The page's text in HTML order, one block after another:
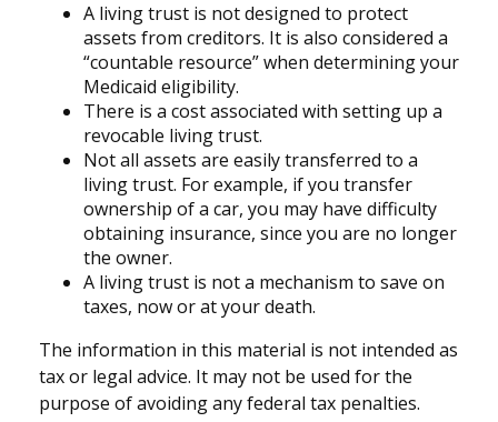
A living trust is not designed to protect
assets from creditors. It is also considered a
“countable resource” when determining your
Medicaid eligibility.
There is a cost associated with setting up a
revocable living trust.
Not all assets are easily transferred to a
living trust. For example, if you transfer
ownership of a car, you may have difficulty
obtaining insurance, since you are no longer
the owner.
A living trust is not a mechanism to save on
taxes, now or at your death.
The information in this material is not intended as
tax or legal advice. It may not be used for the
purpose of avoiding any federal tax penalties.